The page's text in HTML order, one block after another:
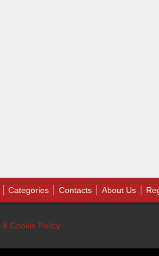
Categories Contacts About Us
& Cookie Policy